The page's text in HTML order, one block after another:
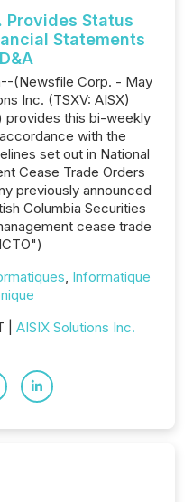
Provides Status
Statements
(Newsfile Corp. - May
Inc. (TSXV: AISX)
provides this bi-weekly
with the
set out in National
Cease Trade Orders
previously announced
Columbia Securities
cease trade
, Informatique
| AISIX Solutions Inc.